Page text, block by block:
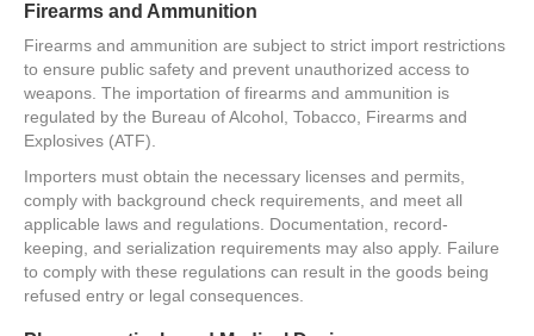
Firearms and Ammunition
Firearms and ammunition are subject to strict import restrictions
to ensure public safety and prevent unauthorized access to
weapons. The importation of firearms and ammunition is
regulated by the Bureau of Alcohol, Tobacco, Firearms and
Explosives (ATF).
Importers must obtain the necessary licenses and permits,
comply with background check requirements, and meet all
applicable laws and regulations. Documentation, record-
keeping, and serialization requirements may also apply. Failure
to comply with these regulations can result in the goods being
refused entry or legal consequences.